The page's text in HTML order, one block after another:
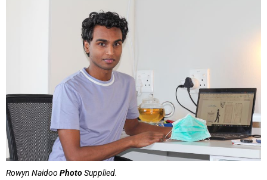
Rowyn Naidoo PhotoSupplied.